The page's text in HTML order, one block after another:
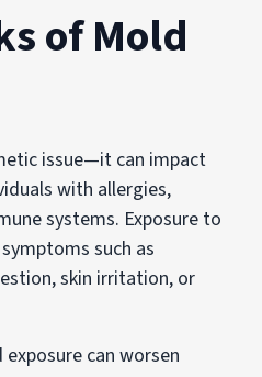
of Mold
issue—it can impact
with allergies,
systems. Exposure to
such as
skin irritation, or
can worsen